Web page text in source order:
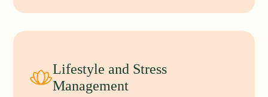
Lifestyle and Stress
Management